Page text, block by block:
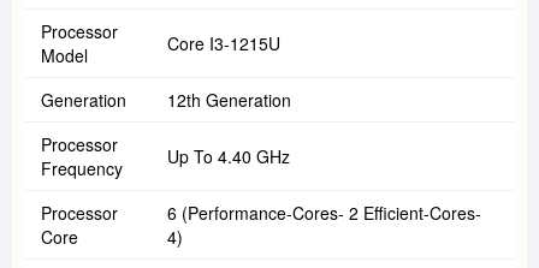
Processor
Model
Core I3-1215U
Generation
12th Generation
Processor
Frequency
Up To 4.40 GHz
Processor
Core
6 (Performance-Cores- 2 Efficient-Cores-
4)